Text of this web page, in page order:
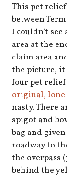
This pet
between
I couldn’t
area at the
claim area
the picture,
four pet relief
original, lone
nasty. There
spigot and
bag and
roadway to
the overpass
behind the